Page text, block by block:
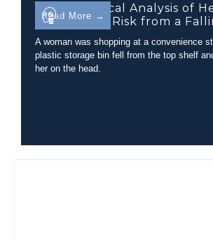
Read More →
Biomechanical Analysis of
Neck Injury Risk from a
A woman was shopping at a convenience
plastic storage bin fell from the top shelf
her on the head.